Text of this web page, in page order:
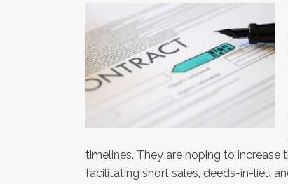
timelines. They are hoping to
facilitating short sales, deeds-in-lieu